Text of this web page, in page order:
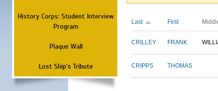
History Corps: Student Interview
Program
Plaque Wall
Lost Ship's Tribute
Last First
CRILLEY FRANK
CRIPPS THOMAS